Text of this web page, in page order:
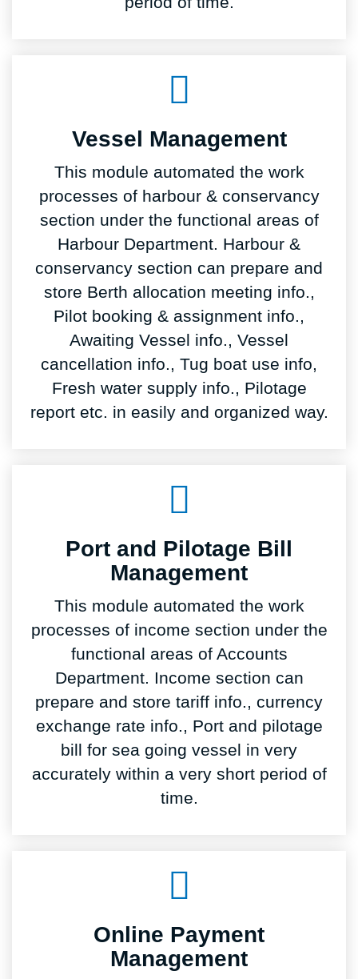
Vessel Management
This module automated the work
processes of harbour & conservancy
section under the functional areas of
Harbour Department. Harbour &
conservancy section can prepare and
store Berth allocation meeting info.,
Pilot booking & assignment info.,
Awaiting Vessel info., Vessel
cancellation info., Tug boat use info,
Fresh water supply info., Pilotage
report etc. in easily and organized way.
Port and Pilotage Bill
Management
This module automated the work
processes of income section under the
functional areas of Accounts
Department. Income section can
prepare and store tariff info., currency
exchange rate info., Port and pilotage
bill for sea going vessel in very
accurately within a very short period of
time.
Online Payment
Management